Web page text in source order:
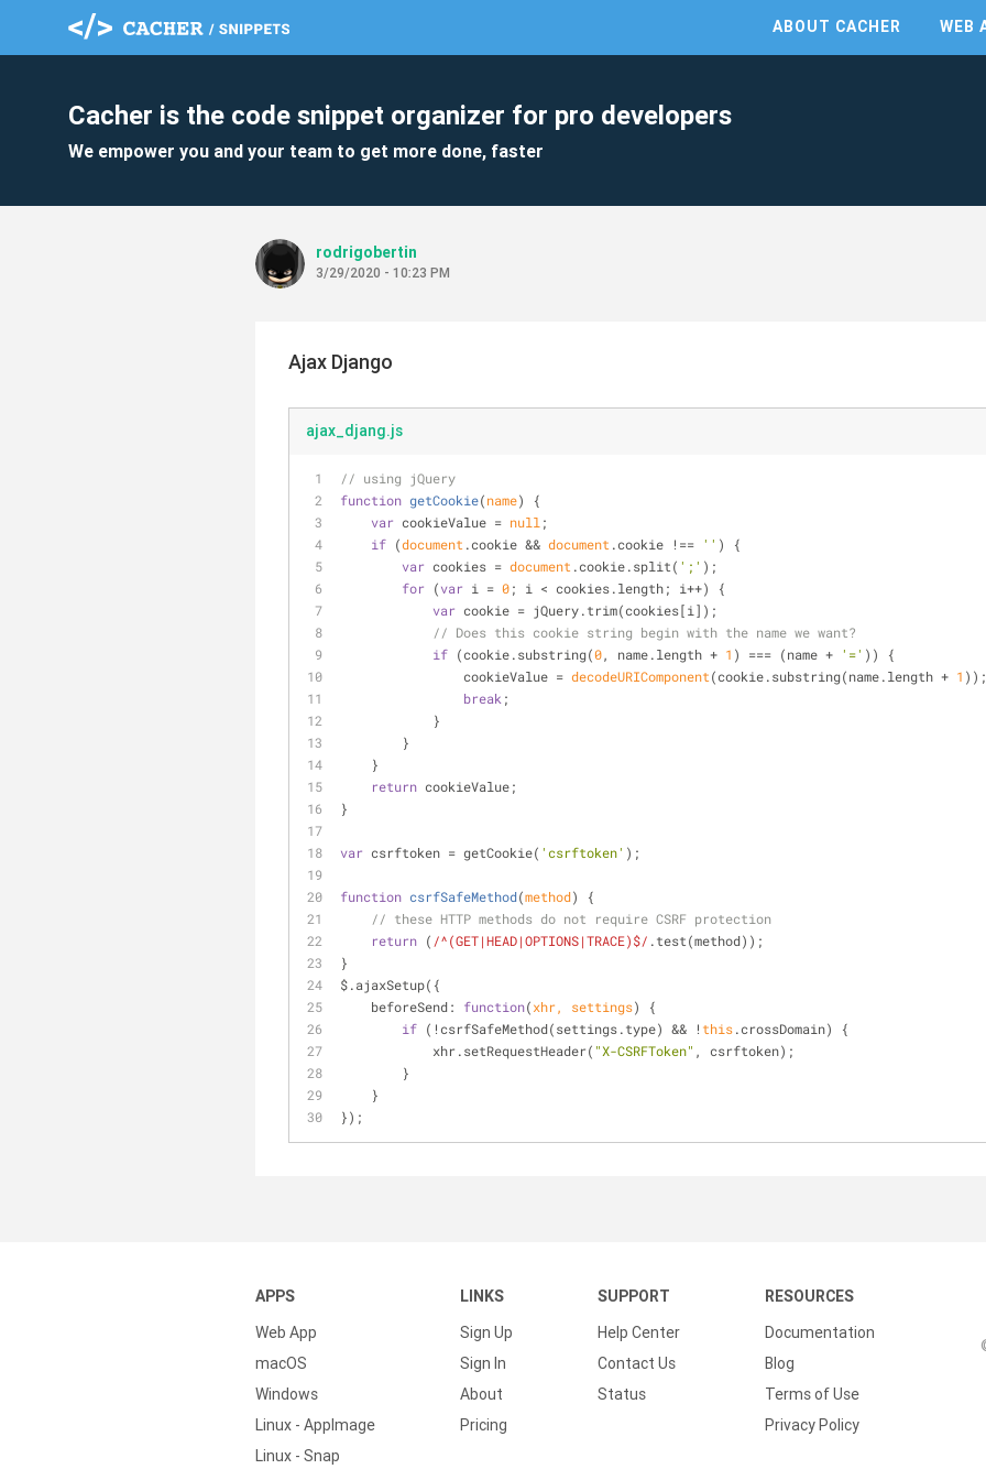
ABOUT CACHER WEB
Cacher is the code snippet organizer for pro developers
We empower you and your team to get more done, faster
rodrigobertin
3/29/2020 - 10:23 PM
Ajax Django
ajax_djang.js
// using jQuery
function getCookie(name)
{
var cookieValue = null ;
if (document .cookie && document .cookie !== '' ) {
var cookies = document .cookie.split( ';' );
for (var i = 0; i < cookies.length; i++) {
var cookie = jQuery.trim(cookies[i]);
// Does this cookie string begin with the name we want?
if (cookie.substring(0, name.length + 1 ) === (name + '=' )) {
                cookieValue =
decodeURIComponent(cookie.substring(name.length + 1 ));
break ;
            }
        }
    }
return cookieValue;
}
var csrftoken = getCookie( 'csrftoken' );
function csrfSafeMethod(method)
{
// these HTTP methods do not require CSRF protection
return ( /^(GET|HEAD|OPTIONS|TRACE)$/ .test(method));
}
$.ajaxSetup({
beforeSend: function(xhr, settings)
{
if (!csrfSafeMethod(settings.type) && ! this.crossDomain) {
            xhr.setRequestHeader(
"X-CSRFToken" , csrftoken);
        }
    }
});
APPS
Web App
macOS
Windows
Linux - AppImage
Linux - Snap
LINKS
Sign Up
Sign In
About
Pricing
SUPPORT
Help Center
Contact Us
Status
RESOURCES
Documentation
Blog
Terms of Use
Privacy Policy